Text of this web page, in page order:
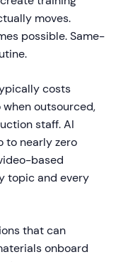
moves.
possible. Same-
costs
outsourced,
staff. AI
to nearly zero
based
topic and every
that can
onboard